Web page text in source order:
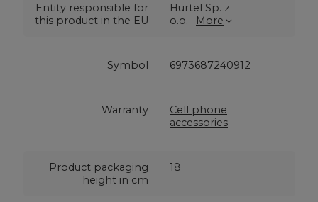
Entity responsible for
this product in the EU
Hurtel Sp. z
o.o.
More
Symbol 6973687240912
Warranty
Cell phone
accessories
Product packaging
height in cm
18